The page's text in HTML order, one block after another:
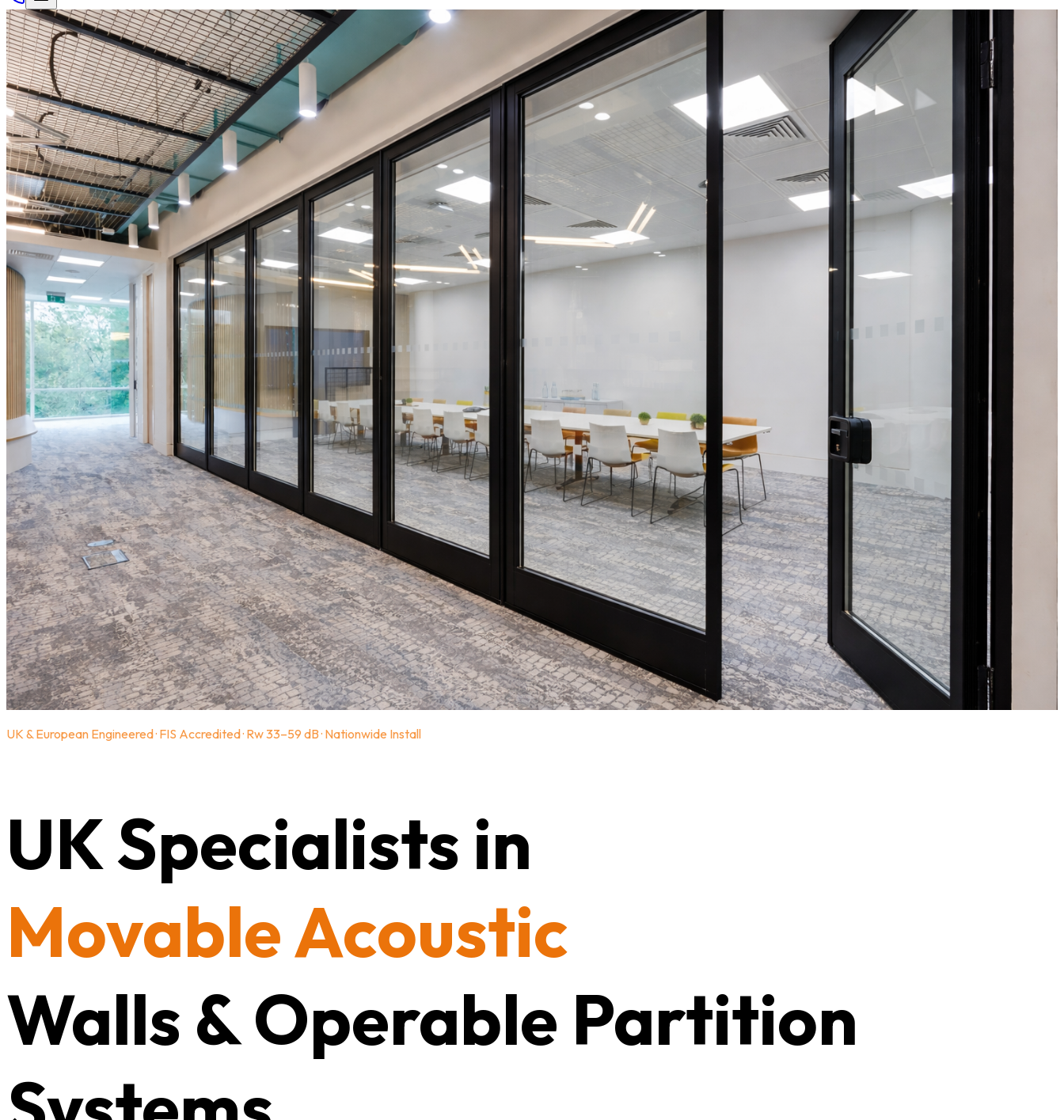
UK & European Engineered · FIS Accredited · Rw 33–59 dB · Nationwide Install
UK Specialists in
Movable Acoustic
Walls & Operable Partition